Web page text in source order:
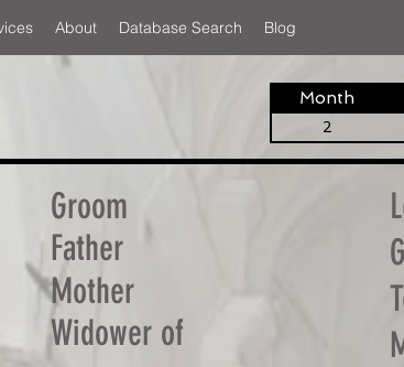
About Database Search Blog
Month
2
Groom
Father
Mother
Widower of